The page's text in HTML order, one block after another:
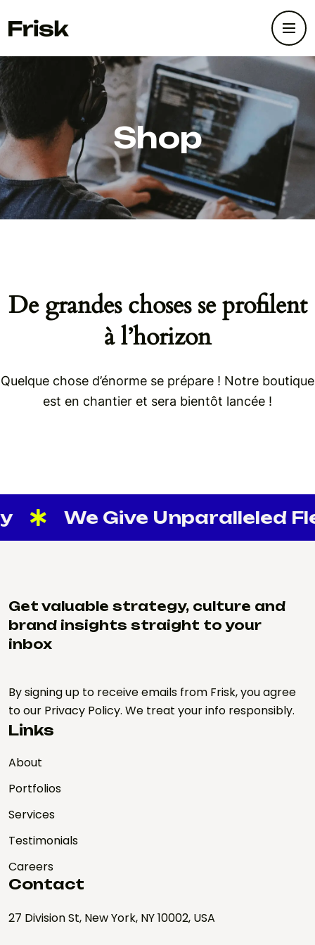
Shop
De grandes choses se profilent
à l’horizon
Quelque chose d’énorme se prépare ! Notre boutique
est en chantier et sera bientôt lancée !
We Give Unparalleled
Get valuable strategy, culture and
brand insights straight to your
inbox
By signing up to receive emails from Frisk, you agree
to our Privacy Policy. We treat your info responsibly.
Links
About
Portfolios
Services
Testimonials
Careers
Contact
27 Division St, New York, NY 10002, USA